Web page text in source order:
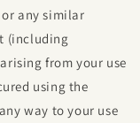
any similar
(including
from your use
using the
way to your use